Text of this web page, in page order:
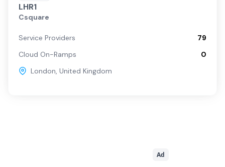
LHR1
Csquare
Service Providers
79
Cloud On-Ramps
0
London, United Kingdom
Ad